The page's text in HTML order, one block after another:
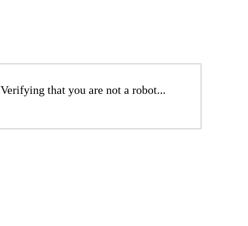
Verifying that you are not a robot...